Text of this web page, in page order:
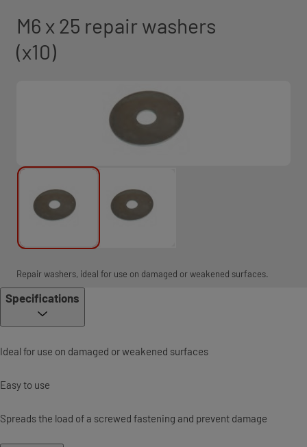
M6 x 25 repair washers
(x10)
Repair washers, ideal for use on damaged or weakened surfaces.
Specifications
Ideal for use on damaged or weakened surfaces
Easy to use
Spreads the load of a screwed fastening and prevent damage